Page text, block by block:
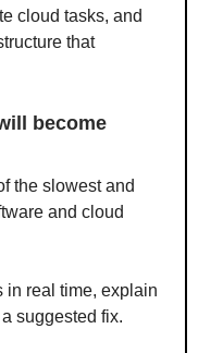
cloud tasks, and
that
become
the slowest and
and cloud
in real time, explain
suggested fix.